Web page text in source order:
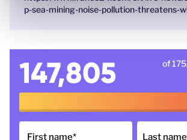
p-sea-mining-noise-pollution-threatens-
147,805 of
First name* Last name